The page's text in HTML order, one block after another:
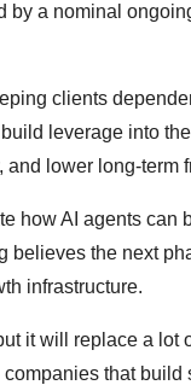
a nominal
clients
leverage into
lower long-term
how AI agents
believes the next
infrastructure.
it will replace a
that